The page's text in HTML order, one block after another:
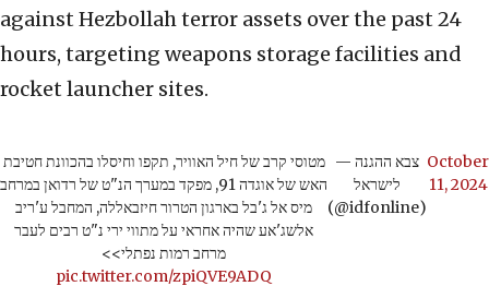
against Hezbollah terror assets over the past 24
hours, targeting weapons storage facilities and
rocket launcher sites.
מטוסי קרב של חיל האוויר, תקפו וחיסלו בהכוונת חטיבת
האש של אוגדה 91, מפקד במערך הנ"ט של רדואן במרחב
מיס אל ג'בל בארגון הטרור חיזבאללה, המחבל ע'ריב
אלשג'אע שהיה אחראי על מתווי ירי נ"ט רבים לעבר
מרחב רמות נפתלי>>
pic.twitter.com/zpiQVE9ADQ
— צבא ההגנה
לישראל
(@idfonline)
October
11, 2024